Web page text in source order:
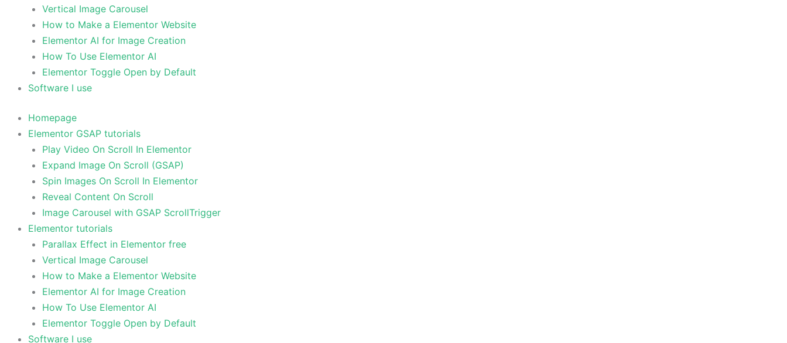
Vertical Image Carousel
How to Make a Elementor Website
Elementor AI for Image Creation
How To Use Elementor AI
Elementor Toggle Open by Default
Software I use
Homepage
Elementor GSAP tutorials
Play Video On Scroll In Elementor
Expand Image On Scroll (GSAP)
Spin Images On Scroll In Elementor
Reveal Content On Scroll
Image Carousel with GSAP ScrollTrigger
Elementor tutorials
Parallax Effect in Elementor free
Vertical Image Carousel
How to Make a Elementor Website
Elementor AI for Image Creation
How To Use Elementor AI
Elementor Toggle Open by Default
Software I use